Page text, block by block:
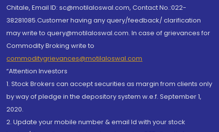
Chitale, Email ID: sc@motilaloswal.com, Contact No.:022-
38281085.Customer having any query/feedback/ clarification
may write to query@motilaloswal.com. In case of grievances for
Commodity Broking write to
commoditygrievances@motilaloswal.com
“Attention Investors
1. Stock Brokers can accept securities as margin from clients only
by way of pledge in the depository system w.e.f. September 1,
2020.
2. Update your mobile number & email Id with your stock